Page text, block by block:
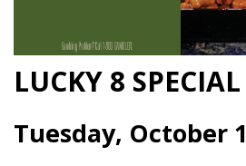
LUCKY 8 SPECIAL
Tuesday, October 1